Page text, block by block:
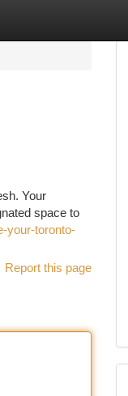
Your
space to
your-toronto-
Report this page